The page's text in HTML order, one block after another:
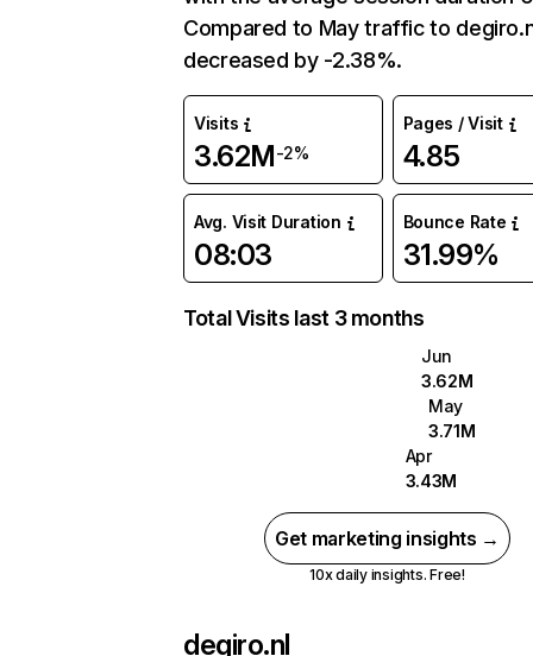
Compared to May traffic to
decreased by -2.38%.
Visits
3.62M-2%
Pages / Visit
4.85
Avg. Visit Duration
08:03
Bounce Rate
31.99%
Total Visits last 3 months
Jun
3.62M
May
3.71M
Apr
3.43M
Get marketing insights →
10x daily insights. Free!
degiro.nl